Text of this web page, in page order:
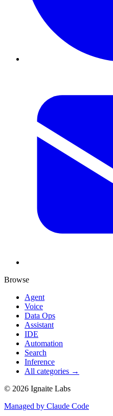
Browse
Agent
Voice
Data Ops
Assistant
IDE
Automation
Search
Inference
All categories →
© 2026 Ignaite Labs
Managed by Claude Code